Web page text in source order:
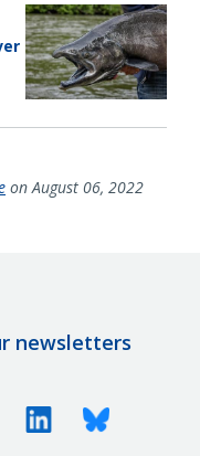
on August 06, 2022
newsletters
X (Twitter)LinkedinBluesky